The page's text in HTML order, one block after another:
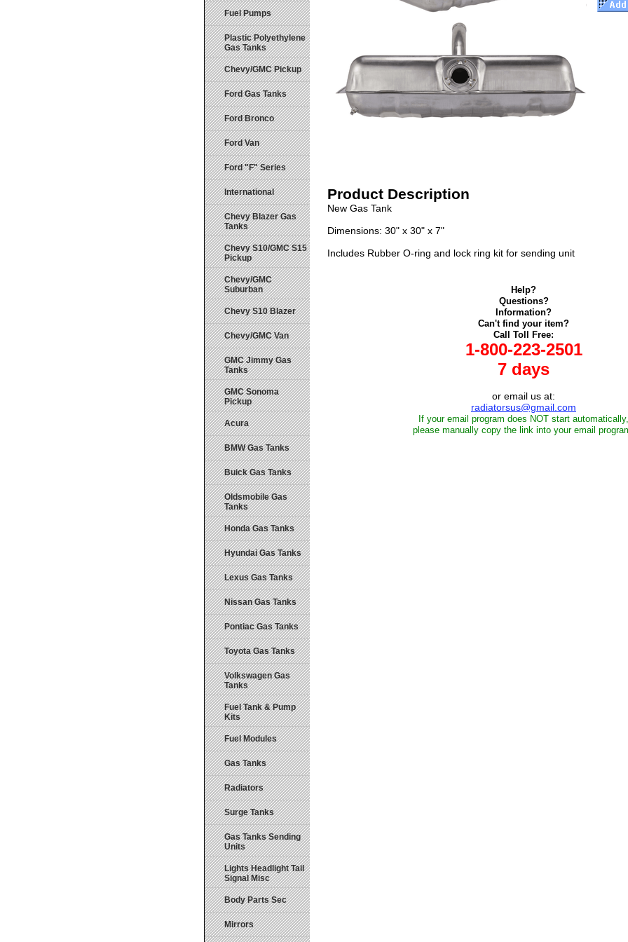
Product Description
New Gas Tank
Dimensions: 30" x 30" x 7"
Includes Rubber O-ring and lock ring kit for sending unit
Help?
Questions?
Information?
Can't find your item?
Call Toll Free:
1-800-223-2501
7 days
or email us at:
radiatorsus@gmail.com
If your email program does NOT start automatically,
please manually copy the link into your email
Fuel Pumps
Plastic Polyethylene
Gas Tanks
Chevy/GMC Pickup
Ford Gas Tanks
Ford Bronco
Ford Van
Ford "F" Series
International
Chevy Blazer Gas
Tanks
Chevy S10/GMC S15
Pickup
Chevy/GMC
Suburban
Chevy S10 Blazer
Chevy/GMC Van
GMC Jimmy Gas
Tanks
GMC Sonoma
Pickup
Acura
BMW Gas Tanks
Buick Gas Tanks
Oldsmobile Gas
Tanks
Honda Gas Tanks
Hyundai Gas Tanks
Lexus Gas Tanks
Nissan Gas Tanks
Pontiac Gas Tanks
Toyota Gas Tanks
Volkswagen Gas
Tanks
Fuel Tank & Pump
Kits
Fuel Modules
Gas Tanks
Radiators
Surge Tanks
Gas Tanks Sending
Units
Lights Headlight Tail
Signal Misc
Body Parts Sec
Mirrors